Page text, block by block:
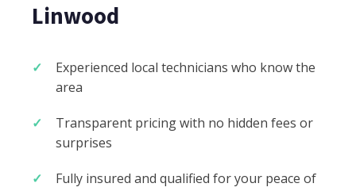
Linwood
Experienced local technicians who know the
area
Transparent pricing with no hidden fees or
surprises
Fully insured and qualified for your peace of